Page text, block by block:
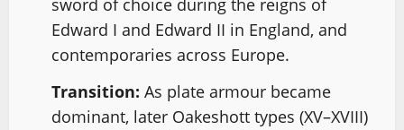
Edward I and Edward II in England, and
contemporaries across Europe.
Transition: As plate armour became
dominant, later Oakeshott types (XV–XVIII)